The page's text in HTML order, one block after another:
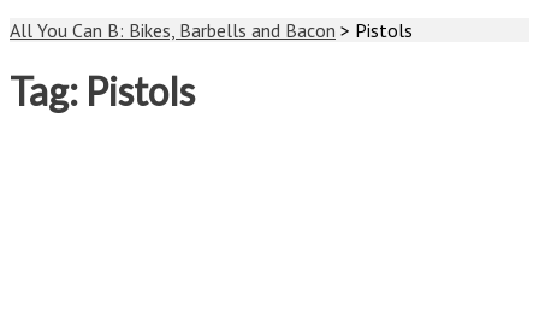
All You Can B: Bikes, Barbells and Bacon > Pistols
Tag: Pistols